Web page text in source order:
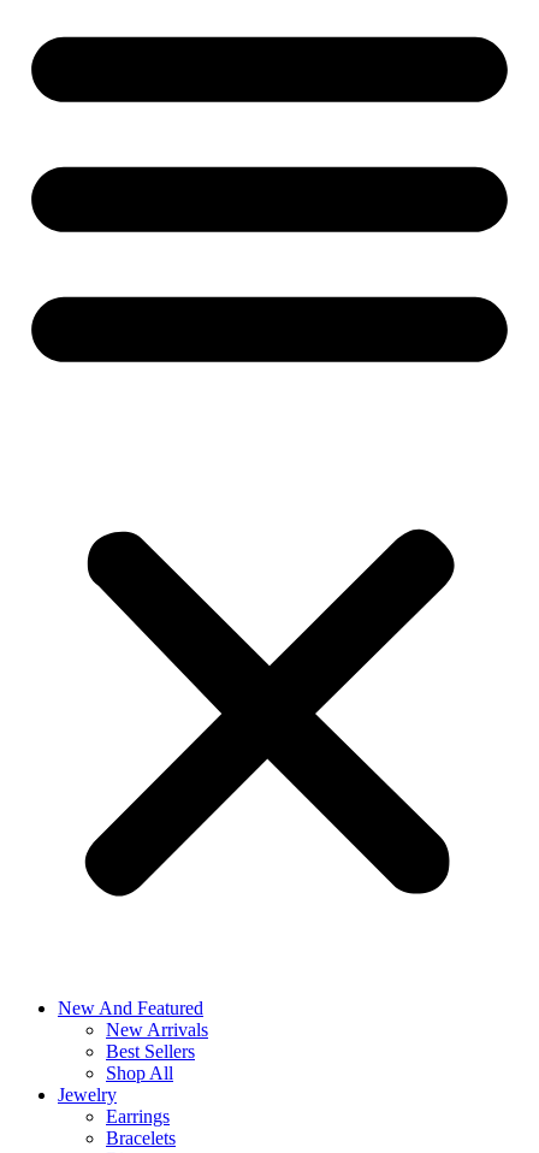
New And Featured
New Arrivals
Best Sellers
Shop All
Jewelry
Earrings
Bracelets